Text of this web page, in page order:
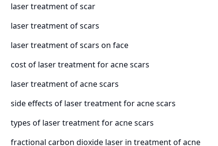
laser treatment of scar
laser treatment of scars
laser treatment of scars on face
cost of laser treatment for acne scars
laser treatment of acne scars
side effects of laser treatment for acne scars
types of laser treatment for acne scars
fractional carbon dioxide laser in treatment of acne